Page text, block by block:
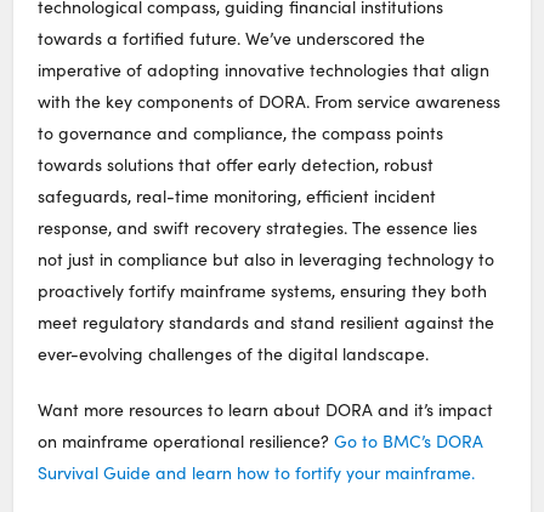
technological compass, guiding financial institutions
towards a fortified future. We’ve underscored the
imperative of adopting innovative technologies that align
with the key components of DORA. From service awareness
to governance and compliance, the compass points
towards solutions that offer early detection, robust
safeguards, real-time monitoring, efficient incident
response, and swift recovery strategies. The essence lies
not just in compliance but also in leveraging technology to
proactively fortify mainframe systems, ensuring they both
meet regulatory standards and stand resilient against the
ever-evolving challenges of the digital landscape.
Want more resources to learn about DORA and it’s impact
on mainframe operational resilience?Go to BMC’s DORA
Survival Guide and learn how to fortify your mainframe.